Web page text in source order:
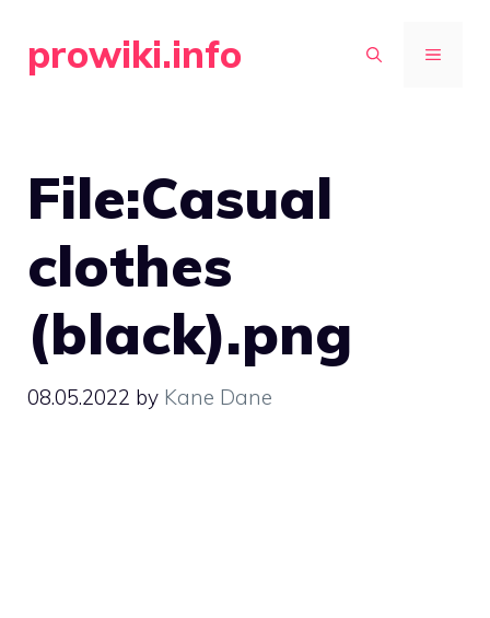
prowiki.info MENU
File:Casual
clothes
(black).png
08.05.2022 by Kane Dane